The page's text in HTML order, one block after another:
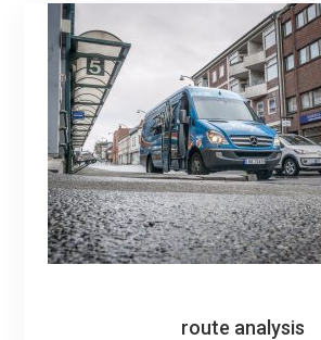
route analysis